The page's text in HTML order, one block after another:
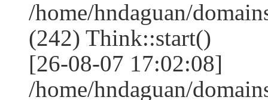
/home/hndaguan/
(242) Think::start()
[26-08-07 17:02:08]
/home/hndaguan/